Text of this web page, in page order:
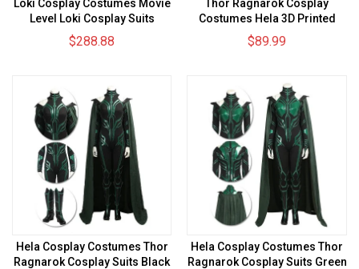
Loki Cosplay Costumes Movie
Level Loki Cosplay Suits
$288.88
Thor Ragnarok Cosplay
Costumes Hela 3D Printed
Cosplay Suit
$89.99
Hela Cosplay Costumes Thor
Ragnarok Cosplay Suits Black
Hela Cosplay Costumes Thor
Ragnarok Cosplay Suits Green